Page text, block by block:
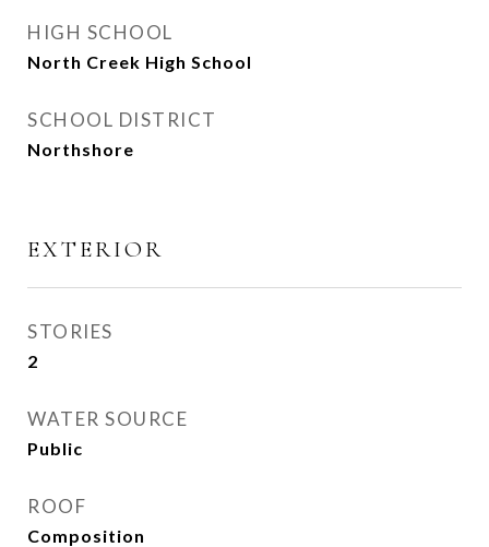
HIGH SCHOOL
North Creek High School
SCHOOL DISTRICT
Northshore
EXTERIOR
STORIES
2
WATER SOURCE
Public
ROOF
Composition